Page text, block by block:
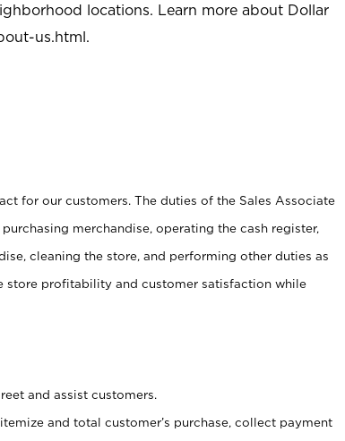
locations. Learn more about Dollar
us.html.
for our customers. The duties of the Sales Associate
merchandise, operating the cash register,
cleaning the store, and performing other duties as
store profitability and customer satisfaction while
and assist customers.
and total customer’s purchase, collect payment